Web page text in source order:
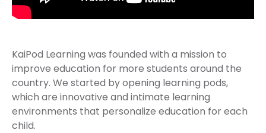
KaiPod Learning was founded with a mission to
improve education for more students around the
country. We started by opening learning pods,
which are innovative and intimate learning
environments that personalize education for each
child.